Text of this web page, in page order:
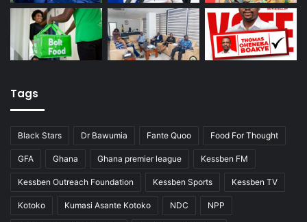
Tags
Black Stars Dr Bawumia Fante Quoo Food For Thought
GFA Ghana Ghana premier league Kessben FM
Kessben Outreach Foundation Kessben Sports Kessben TV
Kotoko Kumasi Asante Kotoko NDC NPP